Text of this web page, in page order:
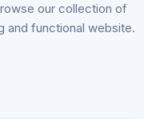
our collection of
and functional website.